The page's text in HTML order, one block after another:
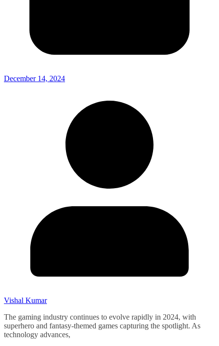
December 14, 2024
Vishal Kumar
The gaming industry continues to evolve rapidly in 2024, with
superhero and fantasy-themed games capturing the spotlight. As
technology advances,